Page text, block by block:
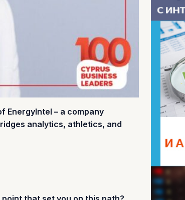
EnergyIntel – a company
analytics, athletics, and